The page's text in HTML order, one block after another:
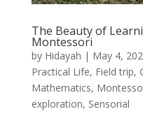
The Beauty of
Montessori
by Hidayah | May 4,
Practical Life, Field trip,
Mathematics,
exploration, Sensorial